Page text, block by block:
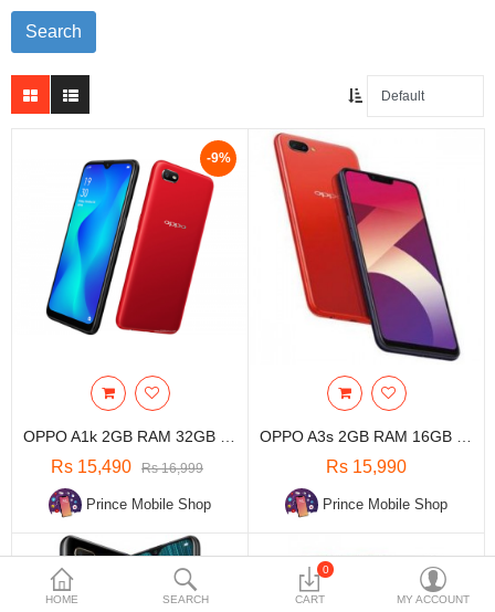
Customized Products
Cosmetics
Health & fitness
Electronics
Smart Home Automation
Home & Interiors
More Categories
Wish List (0)
Rs
Currency
HOME SEARCH
0
CART MY ACCOUNT
-9%
Rs 15,490 Rs 16,999
Prince Mobile Shop
Rs 15,990
Prince Mobile Shop